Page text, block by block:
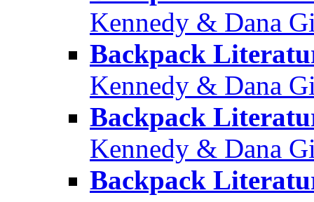
Kennedy & Dana
Backpack
Kennedy & Dana
Backpack
Kennedy & Dana
Backpack